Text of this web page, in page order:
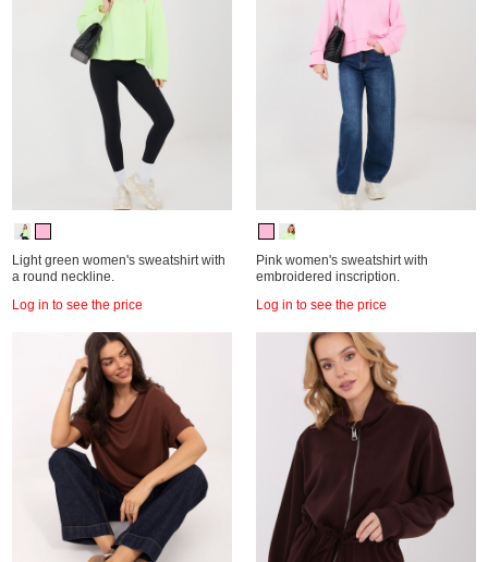
Light green women's sweatshirt with
a round neckline.
Log in to see the price
Pink women's sweatshirt with
embroidered inscription.
Log in to see the price